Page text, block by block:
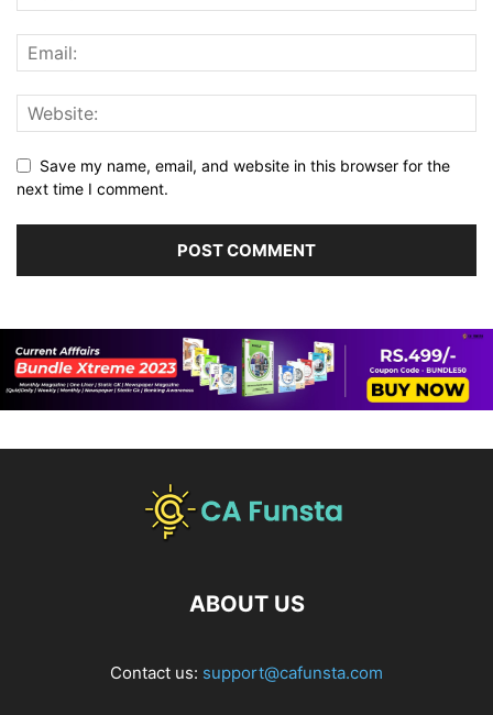
Save my name, email, and website in this browser for the
next time I comment.
ABOUT US
Contact us: support@cafunsta.com